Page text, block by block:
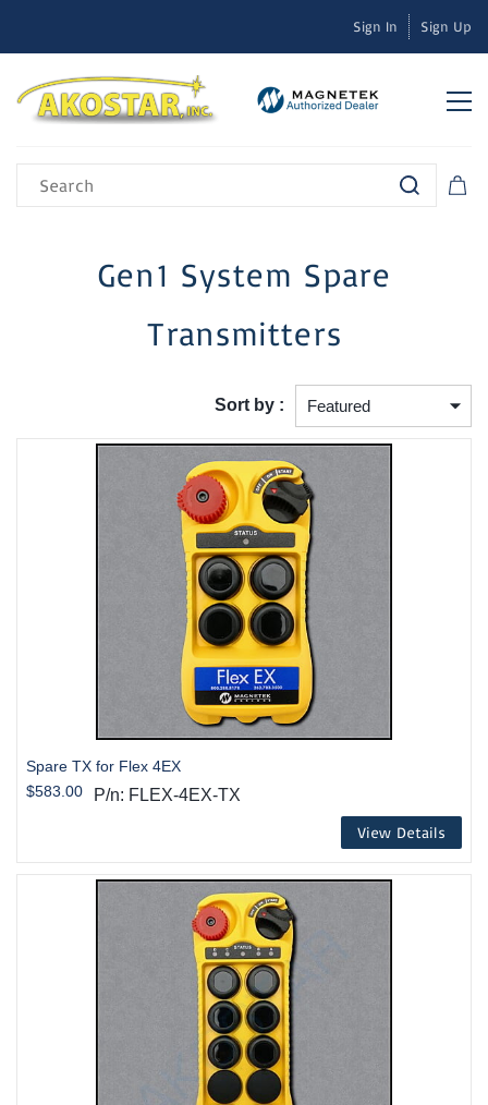
Sign In Sign Up
Gen1 System Spare
Transmitters
Sort by :
Spare TX for Flex 4EX
$583.00
P/n: FLEX-4EX-TX
View Details